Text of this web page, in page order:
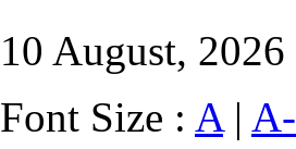
10 August, 2026
Font Size : A| A-